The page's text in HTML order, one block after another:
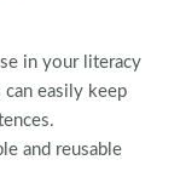
in your literacy
can easily keep
and reusable